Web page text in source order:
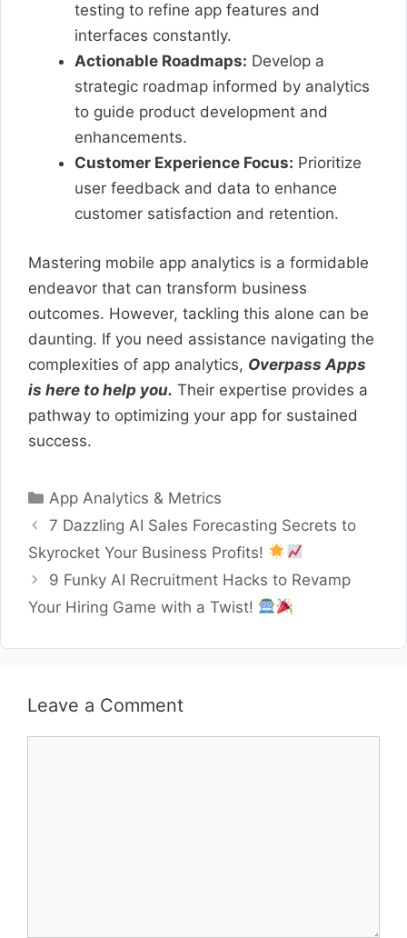
testing to refine app features and
interfaces constantly.
Actionable Roadmaps: Develop a
strategic roadmap informed by analytics
to guide product development and
enhancements.
Customer Experience Focus: Prioritize
user feedback and data to enhance
customer satisfaction and retention.
Mastering mobile app analytics is a formidable
endeavor that can transform business
outcomes. However, tackling this alone can be
daunting. If you need assistance navigating the
complexities of app analytics, Overpass Apps
is here to help you. Their expertise provides a
pathway to optimizing your app for sustained
success.
Categories
App Analytics & Metrics
7 Dazzling AI Sales Forecasting Secrets to
Skyrocket Your Business Profits!
9 Funky AI Recruitment Hacks to Revamp
Your Hiring Game with a Twist!
Leave a Comment